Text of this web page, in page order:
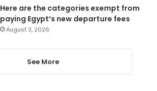
Here are the categories exempt from
paying Egypt’s new departure fees
August 3, 2026
See More